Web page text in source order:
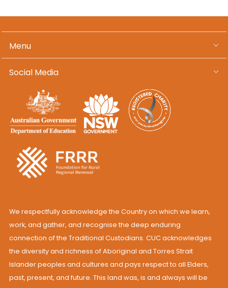
Menu
Social Media
We respectfully acknowledge the Country on which we learn,
work, and gather, and recognise the deep enduring
connection of the Traditional Custodians. CUC acknowledges
the diversity and richness of Aboriginal and Torres Strait
Islander peoples and cultures and pays respect to all Elders,
past, present, and future. This land was, is and always will be